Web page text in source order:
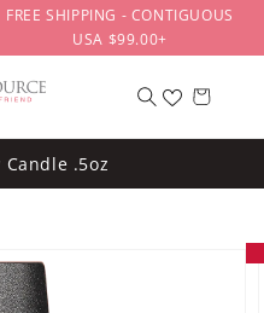
FREE SHIPPING - CONTIGUOUS
USA $99.00+
Cart
.5oz